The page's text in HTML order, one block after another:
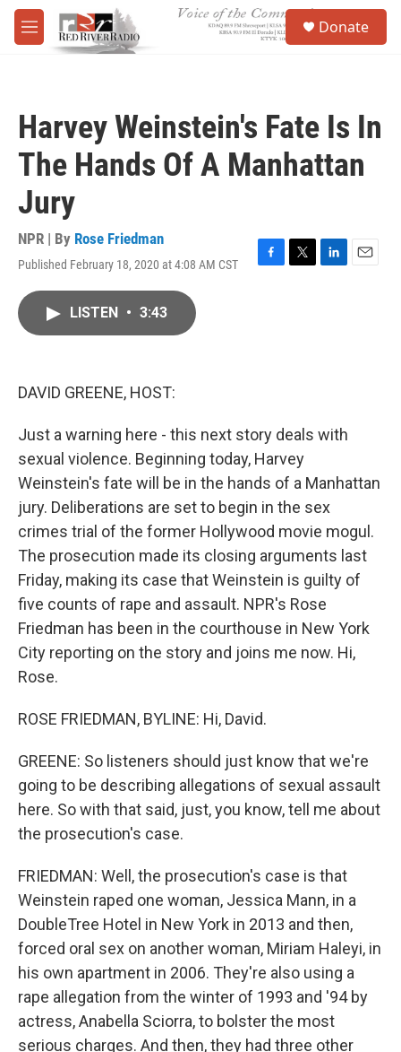
Skip to main content
M
e
Donate
Harvey Weinstein's Fate Is In
The Hands Of A Manhattan
Jury
NPR | By Rose Friedman
Published February 18, 2020 at 4:08 AM CST
F
T
L
E
LISTEN • 3:43
DAVID GREENE, HOST:
Just a warning here - this next story deals with
sexual violence. Beginning today, Harvey
Weinstein's fate will be in the hands of a Manhattan
jury. Deliberations are set to begin in the sex
crimes trial of the former Hollywood movie mogul.
The prosecution made its closing arguments last
Friday, making its case that Weinstein is guilty of
five counts of rape and assault. NPR's Rose
Friedman has been in the courthouse in New York
City reporting on the story and joins me now. Hi,
Rose.
ROSE FRIEDMAN, BYLINE: Hi, David.
GREENE: So listeners should just know that we're
going to be describing allegations of sexual assault
here. So with that said, just, you know, tell me about
the prosecution's case.
FRIEDMAN: Well, the prosecution's case is that
Weinstein raped one woman, Jessica Mann, in a
DoubleTree Hotel in New York in 2013 and then,
forced oral sex on another woman, Miriam Haleyi, in
his own apartment in 2006. They're also using a
rape allegation from the winter of 1993 and '94 by
actress, Anabella Sciorra, to bolster the most
serious charges. And then, they had three other